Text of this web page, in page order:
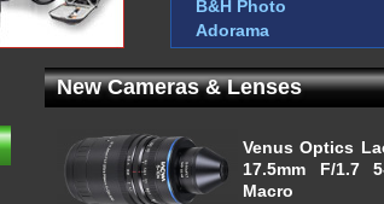
B&H Photo
Adorama
New Cameras & Lenses
Venus Optics
17.5mm F/1.7
Macro